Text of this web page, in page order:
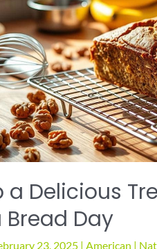
a Delicious
Day
23, 2025 | American |